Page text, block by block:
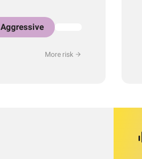
Aggressive
More risk